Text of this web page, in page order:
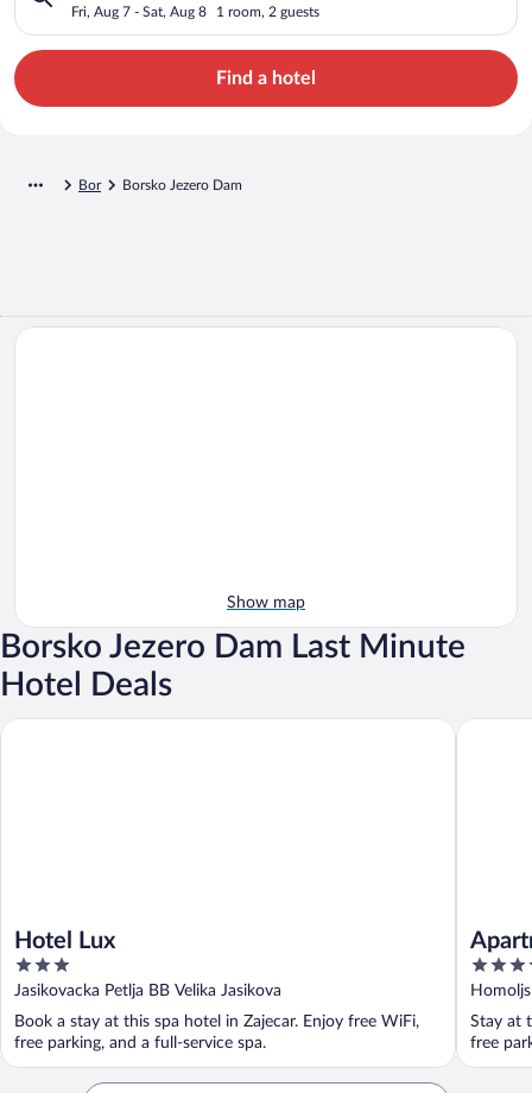
Fri, Aug 7 - Sat, Aug 8 1 room, 2 guests
Find a hotel
Bor Borsko Jezero Dam
Show map
Borsko Jezero Dam Last Minute
Hotel Deals
Hotel Lux
3
out
of
5
Jasikovacka Petlja BB Velika Jasikova
Book a stay at this spa hotel in Zajecar. Enjoy free WiFi,
free parking, and a full-service spa.
Hotel Lux
4
out
of
5
Stay at
free